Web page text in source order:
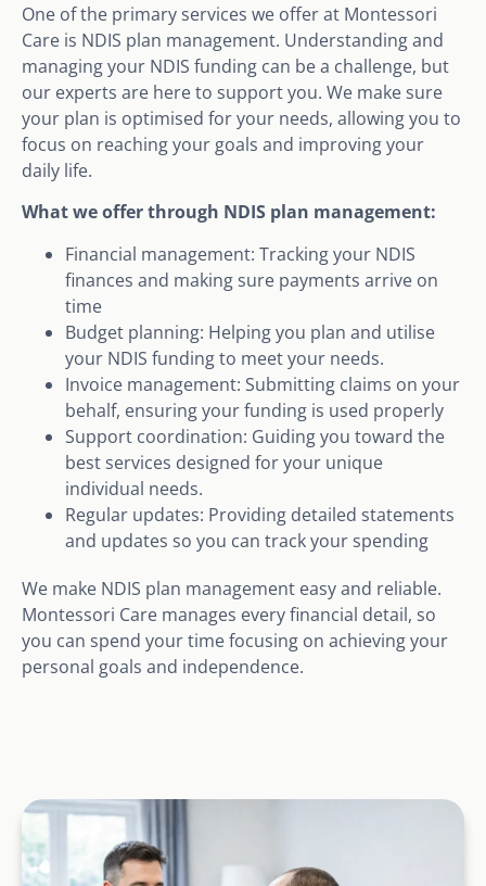
One of the primary services we offer at Montessori
Care is NDIS plan management. Understanding and
managing your NDIS funding can be a challenge, but
our experts are here to support you. We make sure
your plan is optimised for your needs, allowing you to
focus on reaching your goals and improving your
daily life.
What we offer through NDIS plan management:
Financial management: Tracking your NDIS
finances and making sure payments arrive on
time
Budget planning: Helping you plan and utilise
your NDIS funding to meet your needs.
Invoice management: Submitting claims on your
behalf, ensuring your funding is used properly
Support coordination: Guiding you toward the
best services designed for your unique
individual needs.
Regular updates: Providing detailed statements
and updates so you can track your spending
We make NDIS plan management easy and reliable.
Montessori Care manages every financial detail, so
you can spend your time focusing on achieving your
personal goals and independence.